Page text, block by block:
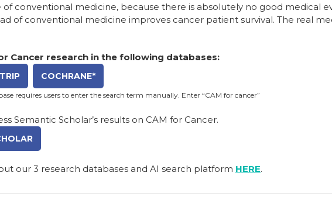
conventional medicine, because there is absolutely no good medical
of conventional medicine improves cancer patient survival. The real
Cancer research in the following databases:
TRIP COCHRANE*
requires users to enter the search term manually. Enter “CAM for cancer”
Semantic Scholar’s results on CAM for Cancer.
our 3 research databases and AI search platform HERE.